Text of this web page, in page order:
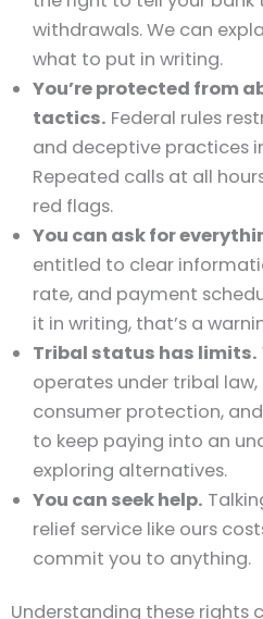
withdrawals. We can
what to put in writing.
You’re protected from
tactics. Federal rules
and deceptive practices
Repeated calls at all
red flags.
You can ask for
entitled to clear
rate, and payment
it in writing, that’s a
Tribal status has limits.
operates under tribal
consumer protection,
to keep paying into an
exploring alternatives.
You can seek help.
relief service like ours
commit you to anything.
Understanding these rights